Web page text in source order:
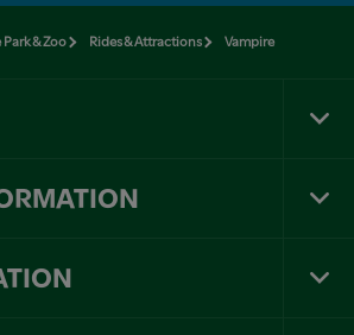
& Zoo Rides & Attractions Vampire